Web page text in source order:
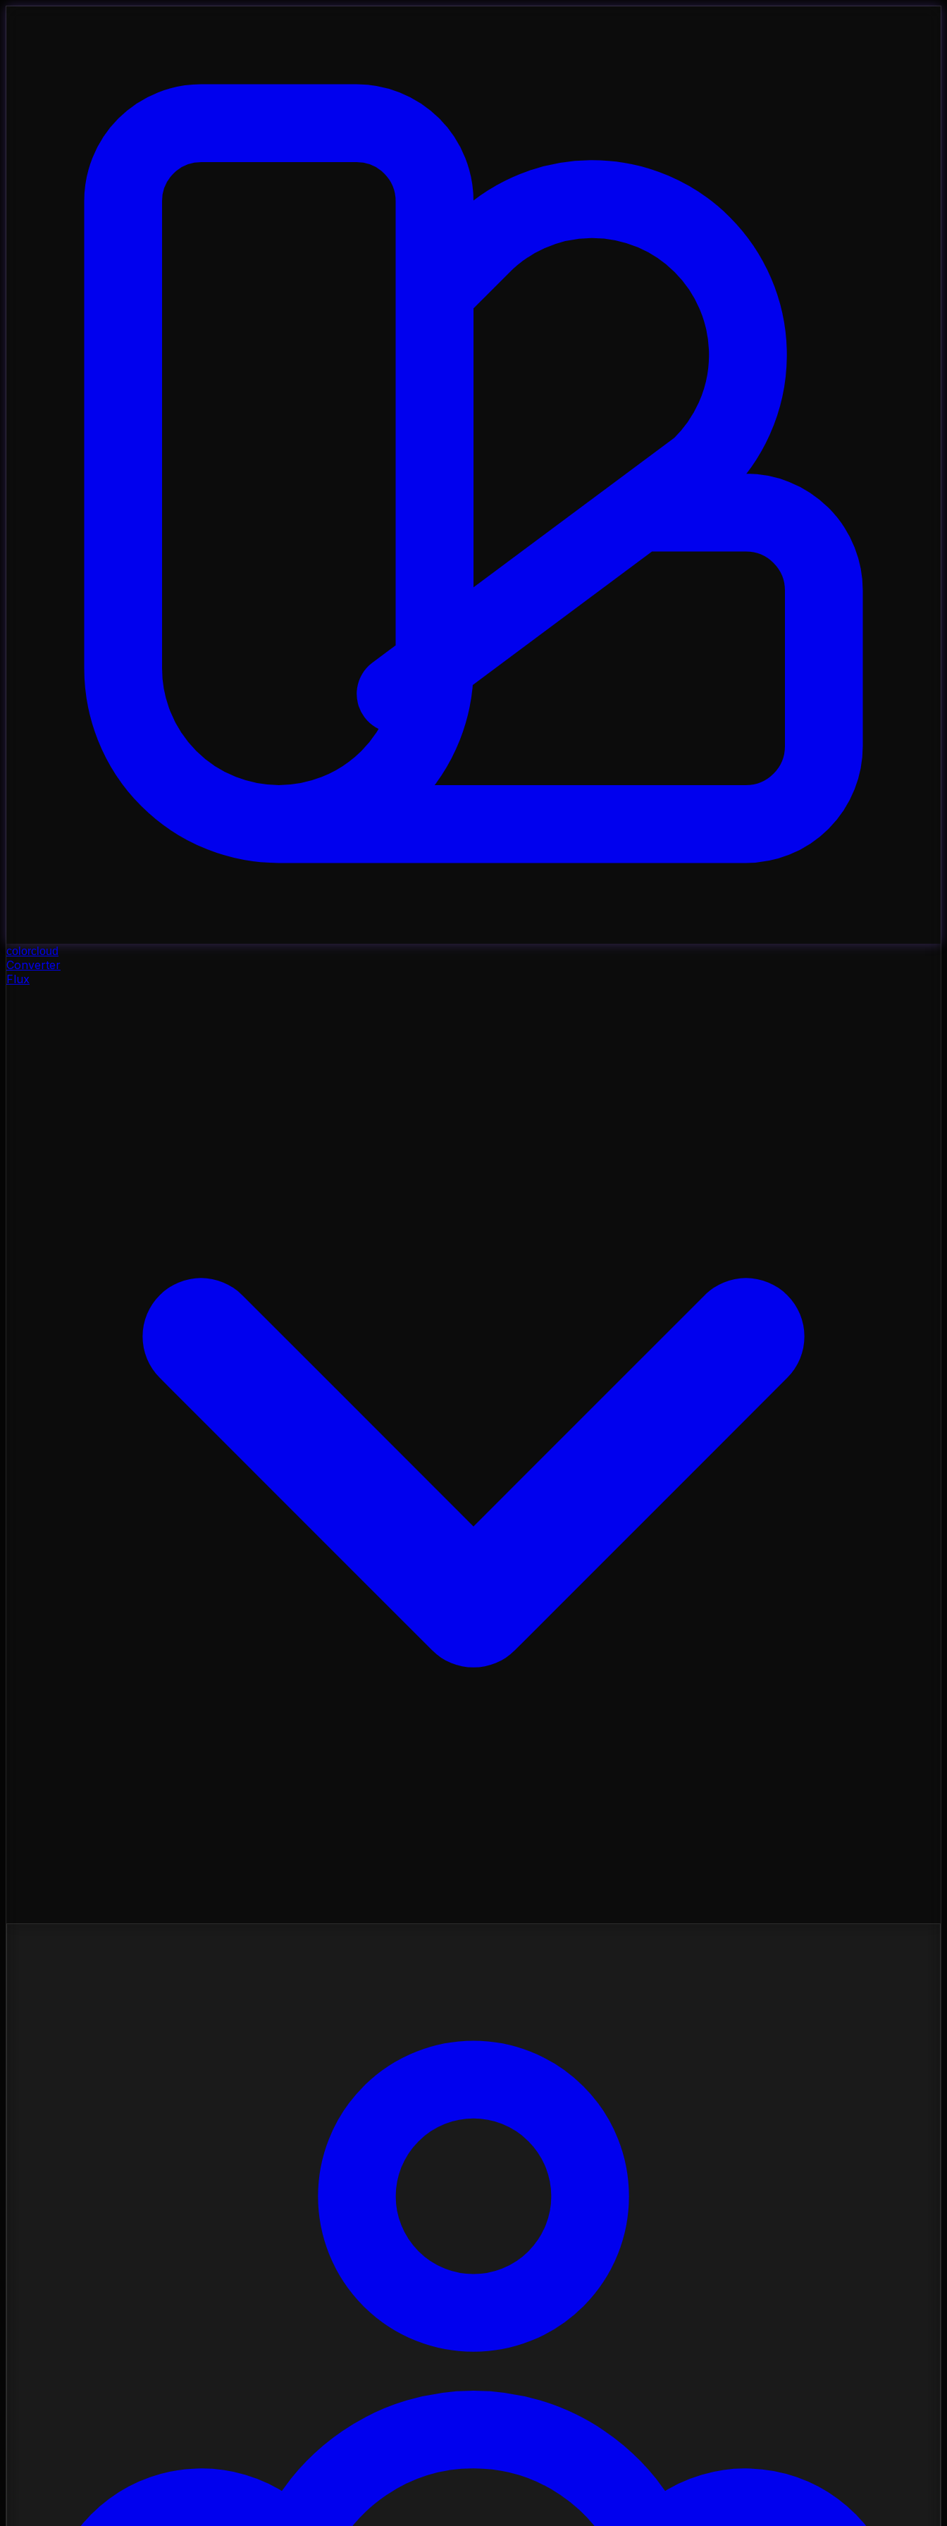
colorcloud
Converter
Flux